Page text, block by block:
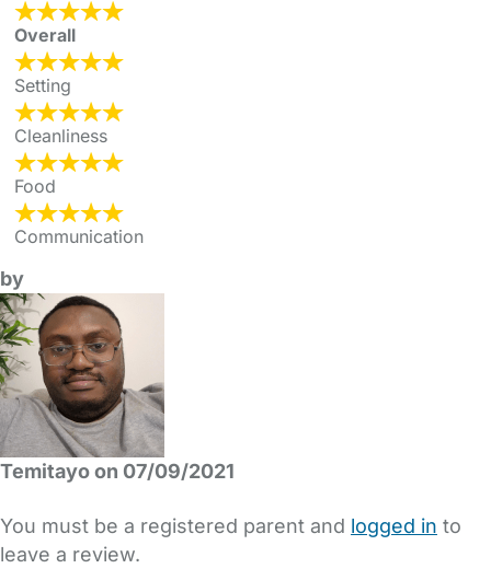
Overall
Setting
Cleanliness
Food
Communication
by
Temitayo on 07/09/2021
You must be a registered parent and logged in to
leave a review.